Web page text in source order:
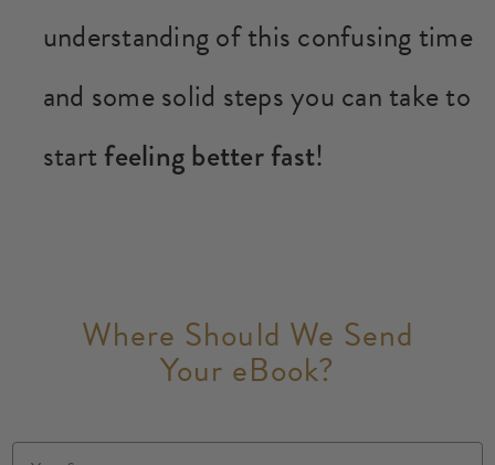
understanding of this confusing time
and some solid steps you can take to
startfeeling better fast!
Where Should We Send
Your eBook?